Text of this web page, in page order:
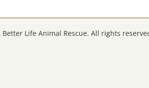
Life Animal Rescue. All rights